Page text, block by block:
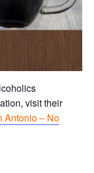
visit their
Antonio – No